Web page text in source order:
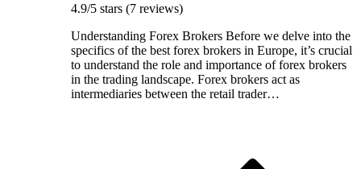
4.9/5 stars (7 reviews)
Understanding Forex Brokers Before we delve into the
specifics of the best forex brokers in Europe, it’s crucial
to understand the role and importance of forex brokers
in the trading landscape. Forex brokers act as
intermediaries between the retail trader…